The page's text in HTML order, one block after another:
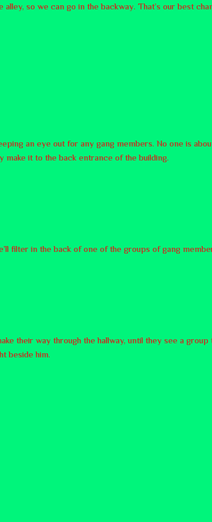
so we can go in the backway. That’s our best
an eye out for any gang members. No one is
it to the back entrance of the building.
filter in the back of one of the groups of gang
their way through the hallway, until they see a
beside him.